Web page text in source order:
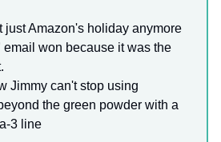
Amazon's holiday anymore
won because it was the
Jimmy can't stop using
the green powder with a
3 line